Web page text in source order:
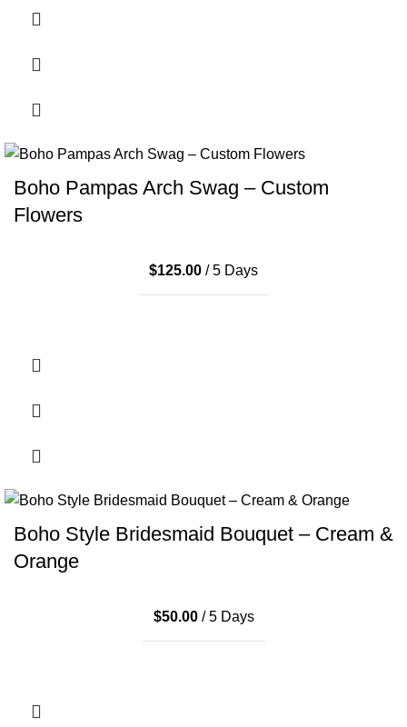
Boho Pampas Arch Swag – Custom
Flowers
$125.00 / 5 Days
Boho Style Bridesmaid Bouquet – Cream &
Orange
$50.00/ 5 Days